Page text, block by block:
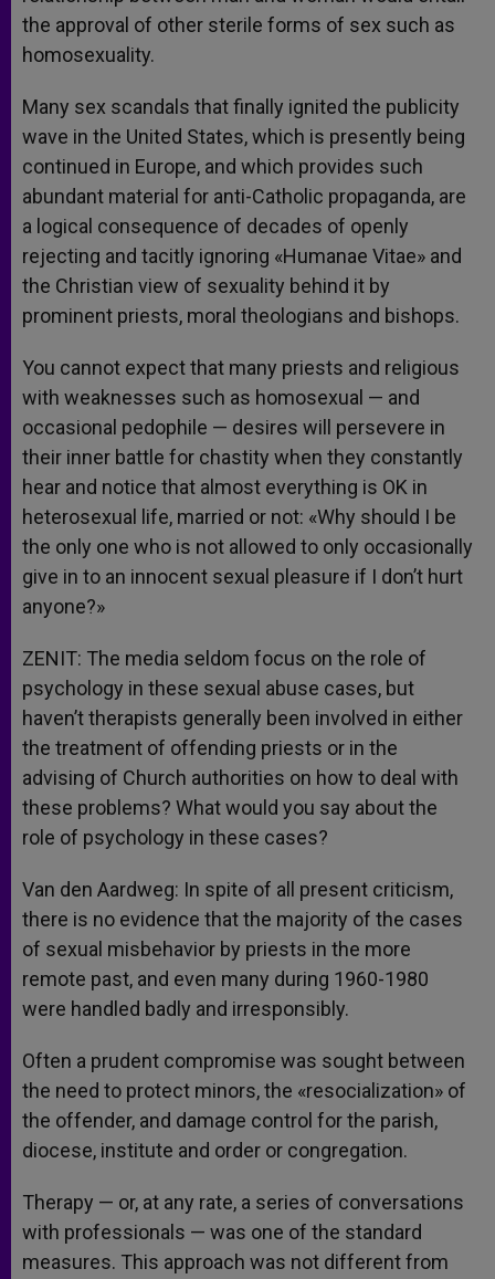
the approval of other sterile forms of sex such as
homosexuality.
Many sex scandals that finally ignited the publicity
wave in the United States, which is presently being
continued in Europe, and which provides such
abundant material for anti-Catholic propaganda, are
a logical consequence of decades of openly
rejecting and tacitly ignoring «Humanae Vitae» and
the Christian view of sexuality behind it by
prominent priests, moral theologians and bishops.
You cannot expect that many priests and religious
with weaknesses such as homosexual — and
occasional pedophile — desires will persevere in
their inner battle for chastity when they constantly
hear and notice that almost everything is OK in
heterosexual life, married or not: «Why should I be
the only one who is not allowed to only occasionally
give in to an innocent sexual pleasure if I don’t hurt
anyone?»
ZENIT: The media seldom focus on the role of
psychology in these sexual abuse cases, but
haven’t therapists generally been involved in either
the treatment of offending priests or in the
advising of Church authorities on how to deal with
these problems? What would you say about the
role of psychology in these cases?
Van den Aardweg: In spite of all present criticism,
there is no evidence that the majority of the cases
of sexual misbehavior by priests in the more
remote past, and even many during 1960-1980
were handled badly and irresponsibly.
Often a prudent compromise was sought between
the need to protect minors, the «resocialization» of
the offender, and damage control for the parish,
diocese, institute and order or congregation.
Therapy — or, at any rate, a series of conversations
with professionals — was one of the standard
measures. This approach was not different from